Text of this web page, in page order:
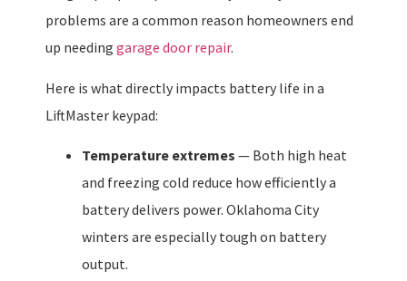
problems are a common reason homeowners end
up needing garage door repair.
Here is what directly impacts battery life in a
LiftMaster keypad:
Temperature extremes — Both high heat
and freezing cold reduce how efficiently a
battery delivers power. Oklahoma City
winters are especially tough on battery
output.